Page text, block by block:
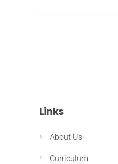
Links
About Us
Curriculum